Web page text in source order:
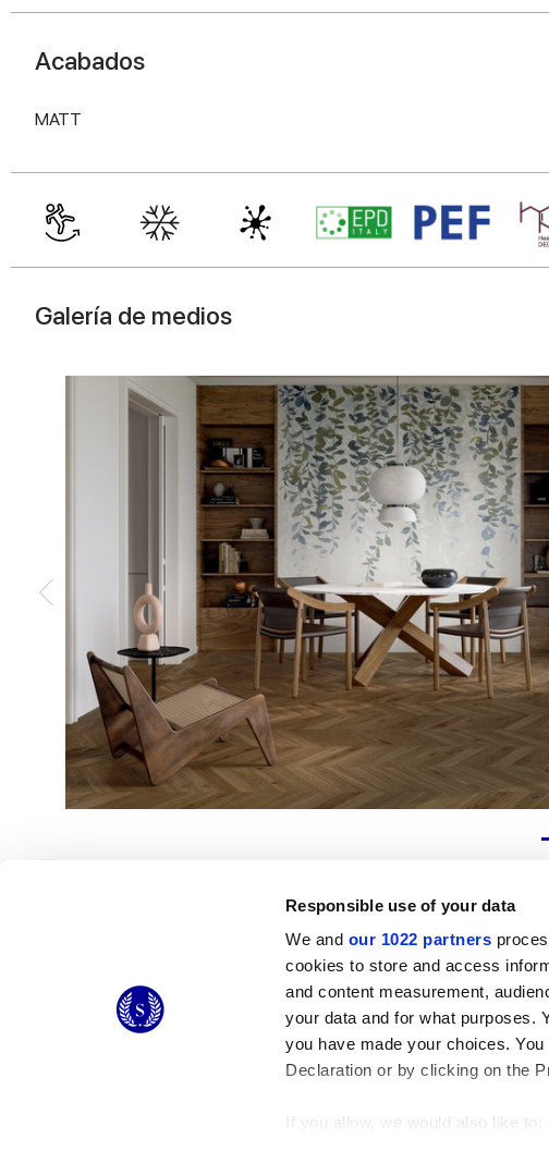
Responsible use of your data
We and our 1022 partners
cookies to store and access
and content measurement,
your data and for what purposes.
you have made your choices.
Declaration or by clicking on the
If you allow, we would also like to:
Acabados
MATT
Galería de medios
© 2026 CERAMICHE MARCA CORONA S.P.A.
Ceramiche Marca Corona
S.p.a. - P.IVA: IT00628160368
Via Emilia Romagna 7, 41049 Sassuolo (MO) Italy